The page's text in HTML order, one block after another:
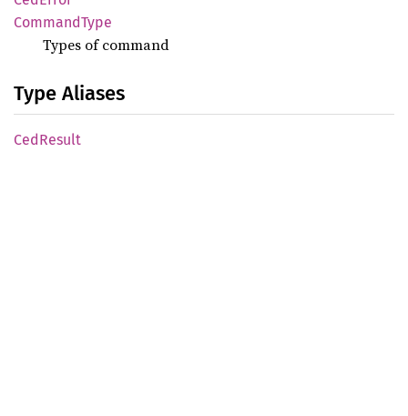
CommandType
Types of command
Type Aliases
CedResult